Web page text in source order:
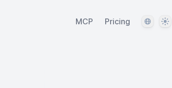
MCP Pricing Language